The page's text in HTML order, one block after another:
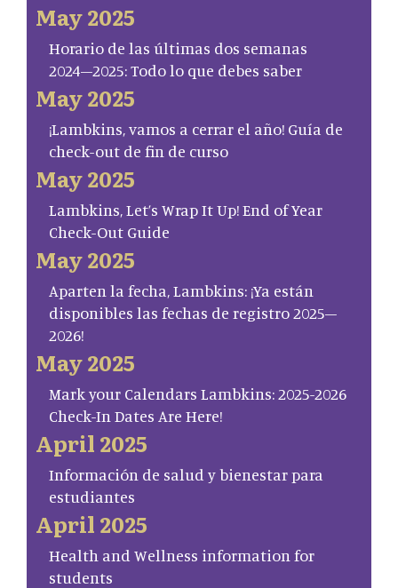
May 2025
Horario de las últimas dos semanas
2024–2025: Todo lo que debes saber
May 2025
¡Lambkins, vamos a cerrar el año! Guía de
check-out de fin de curso
May 2025
Lambkins, Let’s Wrap It Up! End of Year
Check-Out Guide
May 2025
Aparten la fecha, Lambkins: ¡Ya están
disponibles las fechas de registro 2025–
2026!
May 2025
Mark your Calendars Lambkins: 2025-2026
Check-In Dates Are Here!
April 2025
Información de salud y bienestar para
estudiantes
April 2025
Health and Wellness information for
students